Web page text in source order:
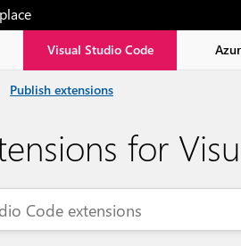
Visual Studio Code
Publish extensions
for